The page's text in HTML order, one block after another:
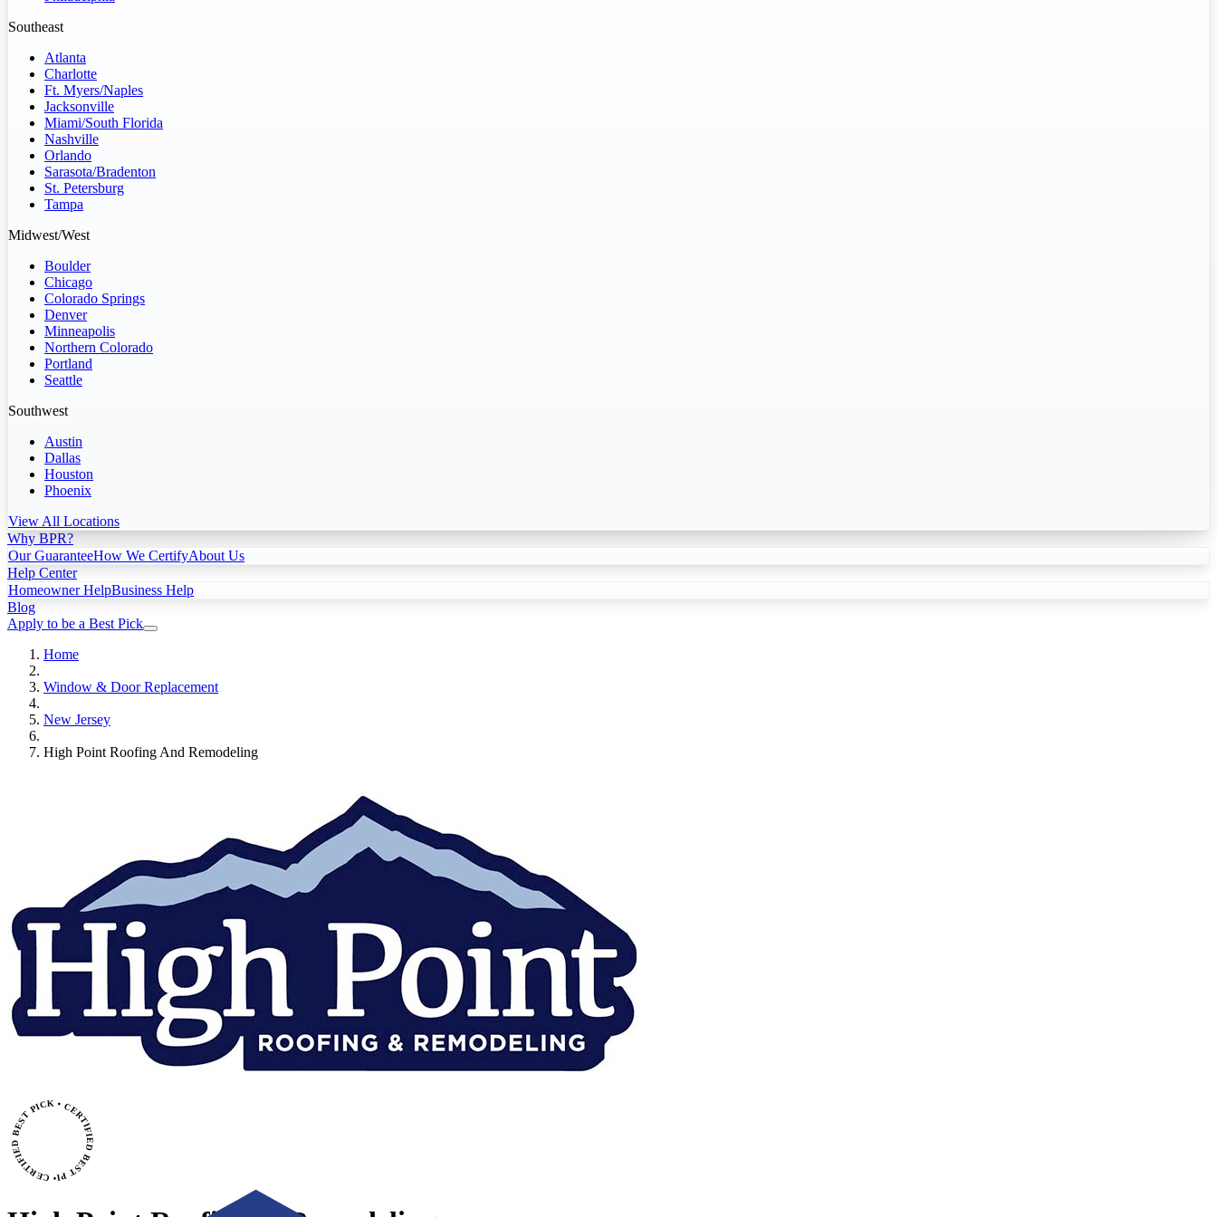
Southeast
Atlanta
Charlotte
Ft. Myers/Naples
Jacksonville
Miami/South Florida
Nashville
Orlando
Sarasota/Bradenton
St. Petersburg
Tampa
Midwest/West
Boulder
Chicago
Colorado Springs
Denver
Minneapolis
Northern Colorado
Portland
Seattle
Southwest
Austin
Dallas
Houston
Phoenix
View All Locations
Why BPR?
Our GuaranteeHow We CertifyAbout Us
Help Center
Homeowner HelpBusiness Help
Blog
Apply to be a Best Pick
Home
Window & Door Replacement
New Jersey
High Point Roofing And Remodeling
• CERTIFIED BEST PICK • CERTIFIED BEST PICK